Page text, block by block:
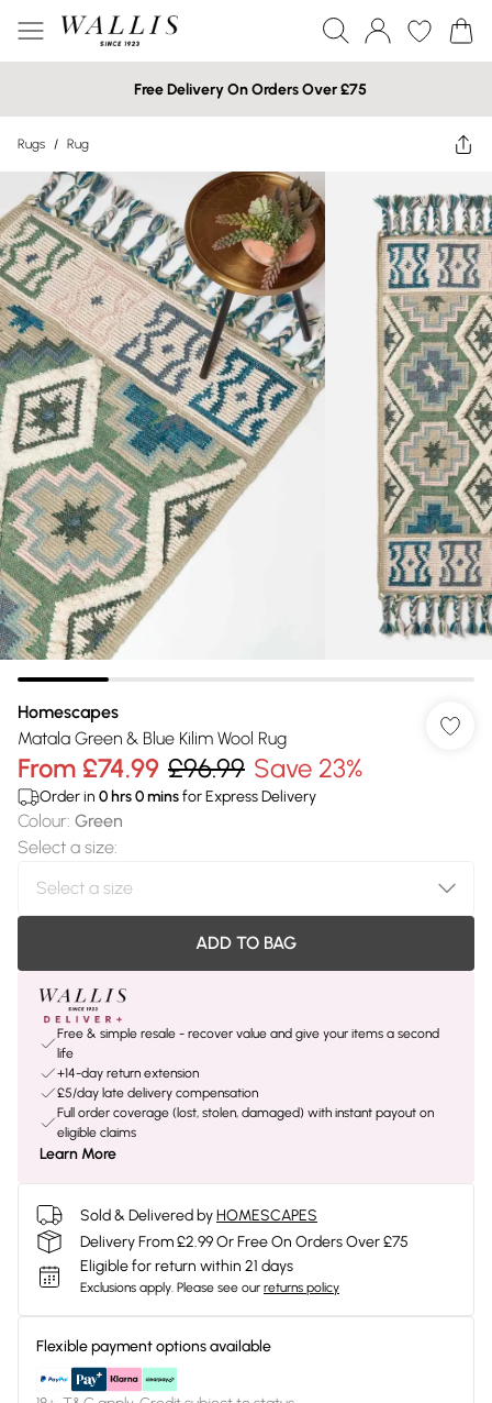
Free Delivery On Orders Over £75
Rugs / Rug
Homescapes
Matala Green & Blue Kilim Wool Rug
From £74.99 £96.99 Save 23%
Order in 0 hrs0minsfor Express Delivery
Colour: Green
Select a size:
ADD TO BAG
Free & simple resale - recover value and give your items a second
life
+14-day return extension
£5/day late delivery compensation
Full order coverage (lost, stolen, damaged) with instant payout on
eligible claims
Learn More
Sold & Delivered byHOMESCAPES
Delivery From £2.99 Or Free On Orders Over £75
Eligible for return within 21 days
Exclusions apply. Please see our returns policy
Flexible payment options available